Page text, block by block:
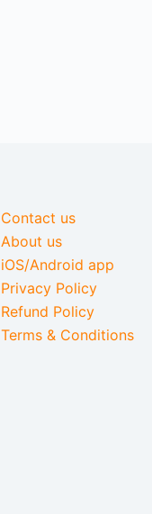
Contact us
About us
iOS/Android app
Privacy Policy
Refund Policy
Terms & Conditions